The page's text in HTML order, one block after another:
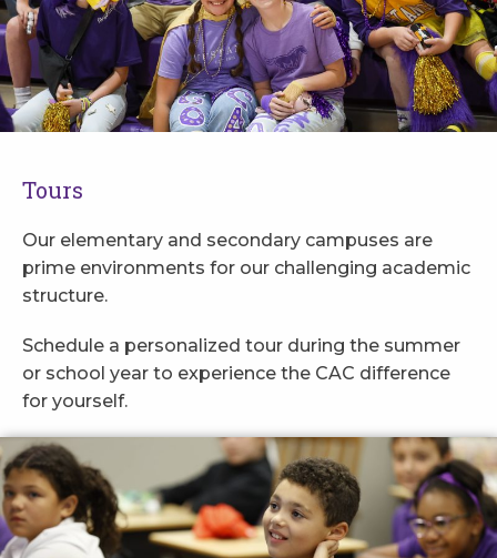
Tours
Our elementary and secondary campuses are
prime environments for our challenging academic
structure.
Schedule a personalized tour during the summer
or school year to experience the CAC difference
for yourself.